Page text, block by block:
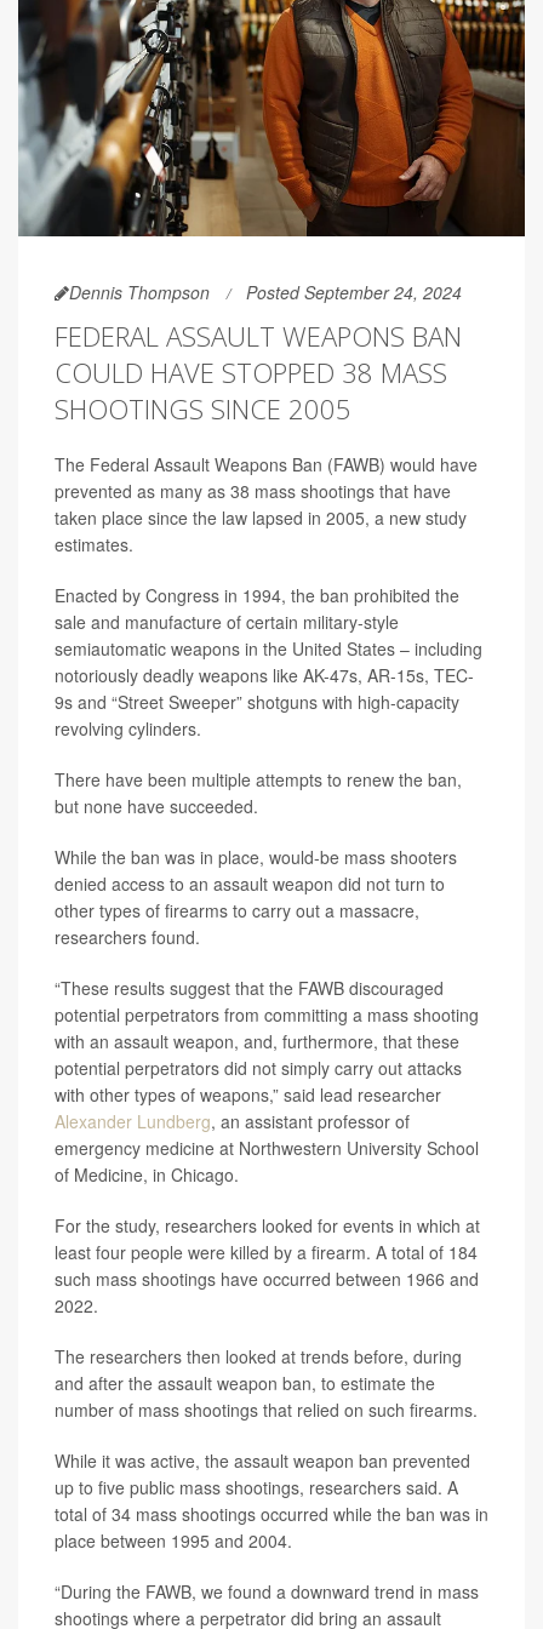
Dennis Thompson Posted September 24, 2024
FEDERAL ASSAULT WEAPONS BAN
COULD HAVE STOPPED 38 MASS
SHOOTINGS SINCE 2005
The Federal Assault Weapons Ban (FAWB) would have
prevented as many as 38 mass shootings that have
taken place since the law lapsed in 2005, a new study
estimates.
Enacted by Congress in 1994, the ban prohibited the
sale and manufacture of certain military-style
semiautomatic weapons in the United States – including
notoriously deadly weapons like AK-47s, AR-15s, TEC-
9s and “Street Sweeper” shotguns with high-capacity
revolving cylinders.
There have been multiple attempts to renew the ban,
but none have succeeded.
While the ban was in place, would-be mass shooters
denied access to an assault weapon did not turn to
other types of firearms to carry out a massacre,
researchers found.
“These results suggest that the FAWB discouraged
potential perpetrators from committing a mass shooting
with an assault weapon, and, furthermore, that these
potential perpetrators did not simply carry out attacks
with other types of weapons,” said lead researcher
Alexander Lundberg, an assistant professor of
emergency medicine at Northwestern University School
of Medicine, in Chicago.
For the study, researchers looked for events in which at
least four people were killed by a firearm. A total of 184
such mass shootings have occurred between 1966 and
2022.
The researchers then looked at trends before, during
and after the assault weapon ban, to estimate the
number of mass shootings that relied on such firearms.
While it was active, the assault weapon ban prevented
up to five public mass shootings, researchers said. A
total of 34 mass shootings occurred while the ban was in
place between 1995 and 2004.
“During the FAWB, we found a downward trend in mass
shootings where a perpetrator did bring an assault